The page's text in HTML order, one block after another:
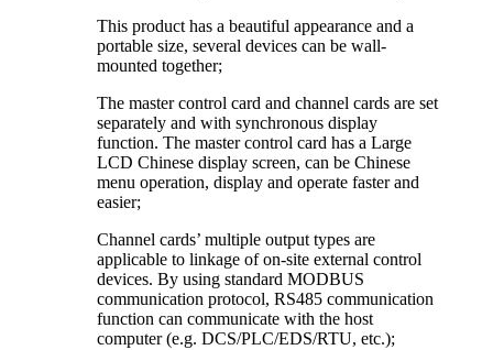
This product has a beautiful appearance and a
portable size, several devices can be wall-
mounted together;
The master control card and channel cards are set
separately and with synchronous display
function. The master control card has a Large
LCD Chinese display screen, can be Chinese
menu operation, display and operate faster and
easier;
Channel cards’ multiple output types are
applicable to linkage of on-site external control
devices. By using standard MODBUS
communication protocol, RS485 communication
function can communicate with the host
computer (e.g. DCS/PLC/EDS/RTU, etc.);